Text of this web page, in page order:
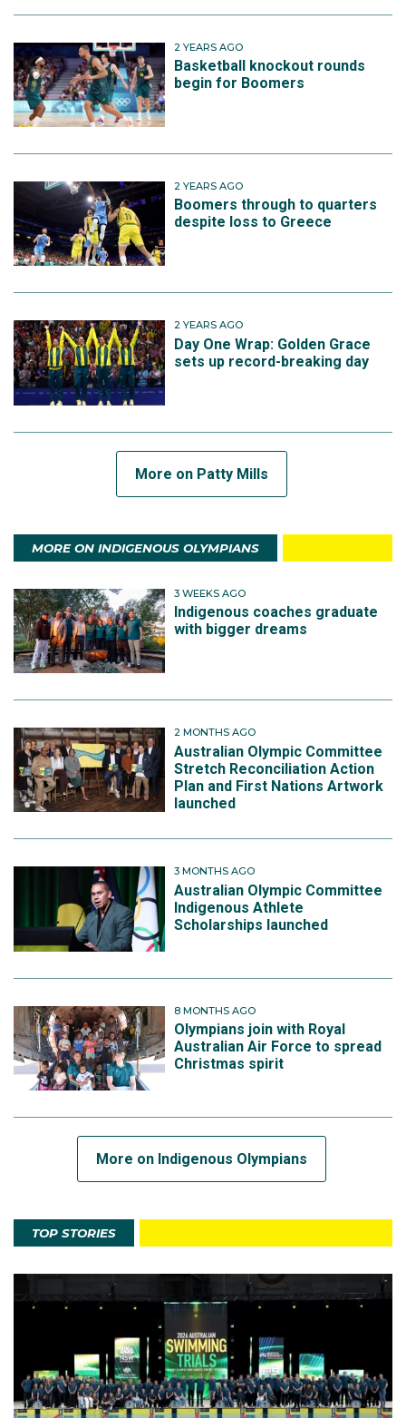
2 YEARS AGO
Basketball knockout rounds
begin for Boomers
2 YEARS AGO
Boomers through to quarters
despite loss to Greece
2 YEARS AGO
Day One Wrap: Golden Grace
sets up record-breaking day
More on Patty Mills
MORE ON INDIGENOUS OLYMPIANS
3 WEEKS AGO
Indigenous coaches graduate
with bigger dreams
2 MONTHS AGO
Australian Olympic Committee
Stretch Reconciliation Action
Plan and First Nations Artwork
launched
3 MONTHS AGO
Australian Olympic Committee
Indigenous Athlete
Scholarships launched
8 MONTHS AGO
Olympians join with Royal
Australian Air Force to spread
Christmas spirit
More on Indigenous Olympians
TOP STORIES